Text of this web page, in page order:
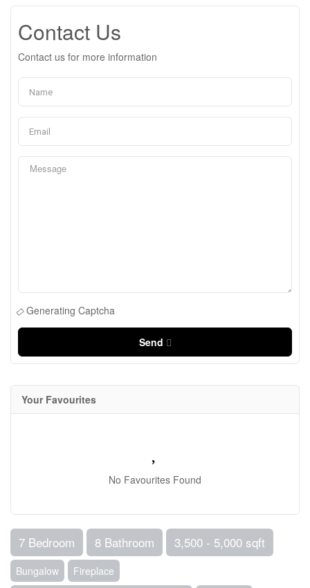
Contact Us
Contact us for more information
Generating Captcha
Send
Your Favourites
No Favourites Found
7 Bedroom 8 Bathroom 3,500 - 5,000 sqft
Bungalow
Fireplace